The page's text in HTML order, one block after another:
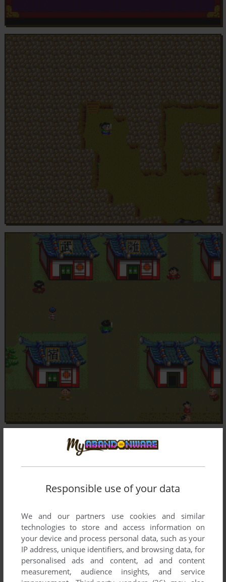
Responsible use of your data
We and our partners use cookies and similar
technologies to store and access information on
your device and process personal data, such as your
IP address, unique identifiers, and browsing data, for
personalised ads and content, ad and content
measurement, audience insights, and service